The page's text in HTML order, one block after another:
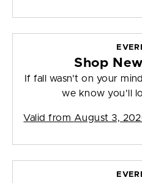
Shop
If fall wasn't on your
we know you'll
Valid from August 3,